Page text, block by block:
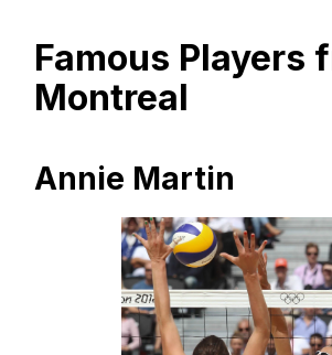
Famous Players
Montreal
Annie Martin